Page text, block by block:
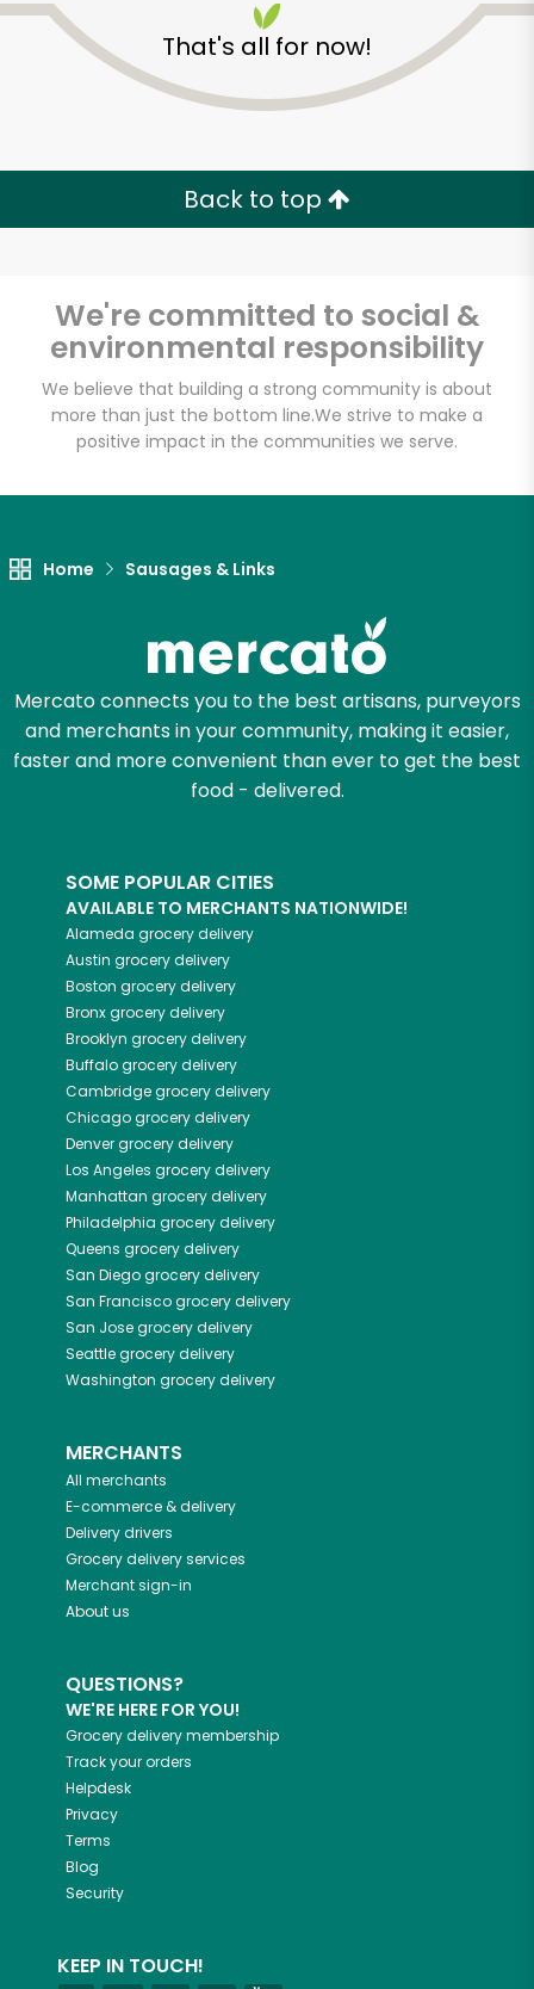
That's all for now!
Back to top
We're committed to social &
environmental responsibility
We believe that building a strong community is about
more than just the bottom line.We strive to make a
positive impact in the communities we serve.
Home Sausages & Links
Mercato connects you to the best artisans, purveyors
and merchants in your community, making it easier,
faster and more convenient than ever to get the best
food - delivered.
SOME POPULAR CITIES
AVAILABLE TO MERCHANTS NATIONWIDE!
Alameda grocery delivery
Austin grocery delivery
Boston grocery delivery
Bronxgrocery delivery
Brooklyn grocery delivery
Buffalogrocery delivery
Cambridgegrocery delivery
Chicagogrocery delivery
Denvergrocery delivery
Los Angeles grocery delivery
Manhattan grocery delivery
Philadelphia grocery delivery
Queens grocery delivery
San Diegogrocery delivery
San Franciscogrocery delivery
San Josegrocery delivery
Seattlegrocery delivery
Washington grocery delivery
MERCHANTS
All merchants
E-commerce & delivery
Delivery drivers
Grocery delivery services
Merchant sign-in
About us
QUESTIONS?
WE'RE HERE FOR YOU!
Grocery delivery membership
Track your orders
Helpdesk
Privacy
Terms
Blog
Security
KEEP IN TOUCH!
Famous Frank's-A-
Lot
Unlimited Free Delivery with
Try 30 Days RISK-FREE
Zip code
Email address
Let's shop!